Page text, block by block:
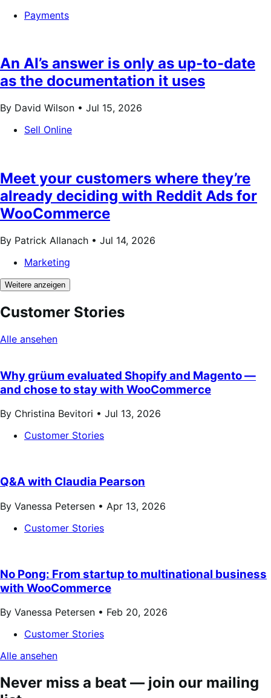
Payments
An AI’s answer is only as up-to-date
as the documentation it uses
By David Wilson • Jul 15, 2026
Sell Online
Meet your customers where they’re
already deciding with Reddit Ads for
WooCommerce
By Patrick Allanach • Jul 14, 2026
Marketing
Weitere anzeigen
Customer Stories
Alle ansehen
Why grüum evaluated Shopify and Magento —
and chose to stay with WooCommerce
By Christina Bevitori • Jul 13, 2026
Customer Stories
Q&A with Claudia Pearson
By Vanessa Petersen • Apr 13, 2026
Customer Stories
No Pong: From startup to multinational business
with WooCommerce
By Vanessa Petersen • Feb 20, 2026
Customer Stories
Alle ansehen
Never miss a beat — join our mailing